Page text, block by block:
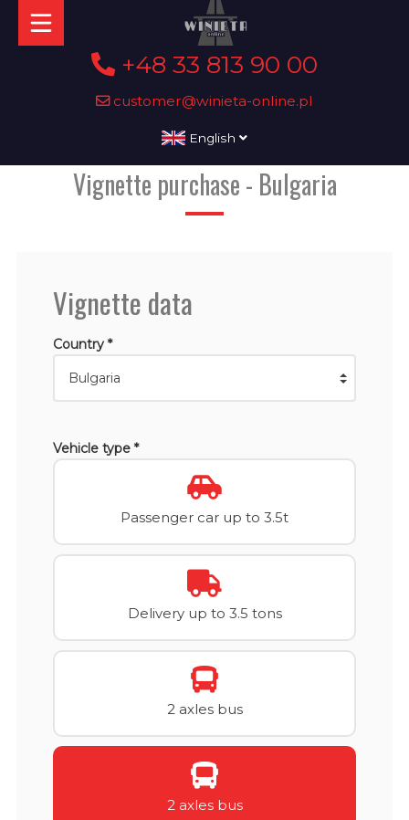
+48 33 813 90 00
customer@winieta-online.pl
English
Vignette purchase - Bulgaria
Vignette data
Country *
Vehicle type *
Passenger car up to 3.5t
Delivery up to 3.5 tons
2 axles bus
2 axles bus